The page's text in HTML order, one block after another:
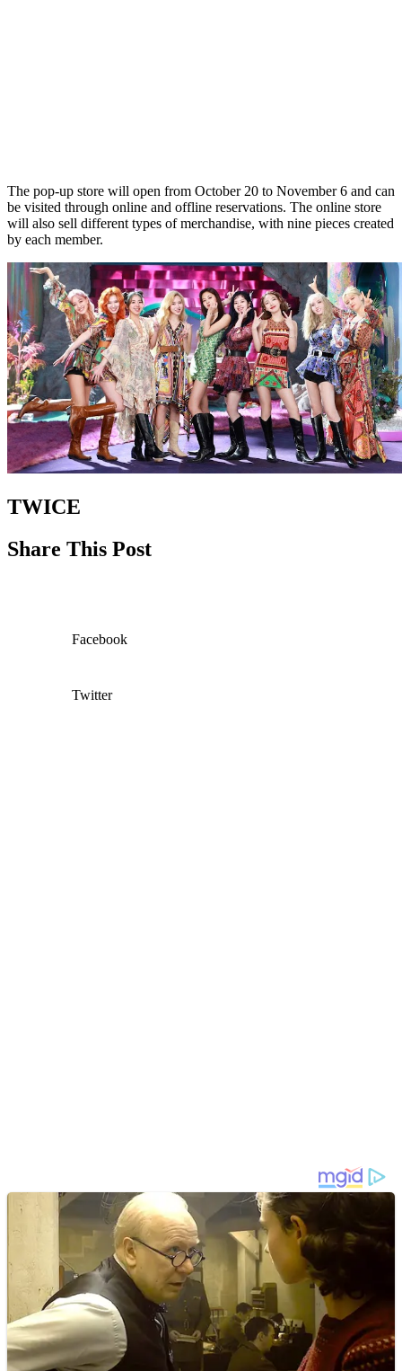
The pop-up store will open from October 20 to November 6 and can
be visited through online and offline reservations. The online store
will also sell different types of merchandise, with nine pieces created
by each member.
TWICE
Share This Post
Facebook
Twitter